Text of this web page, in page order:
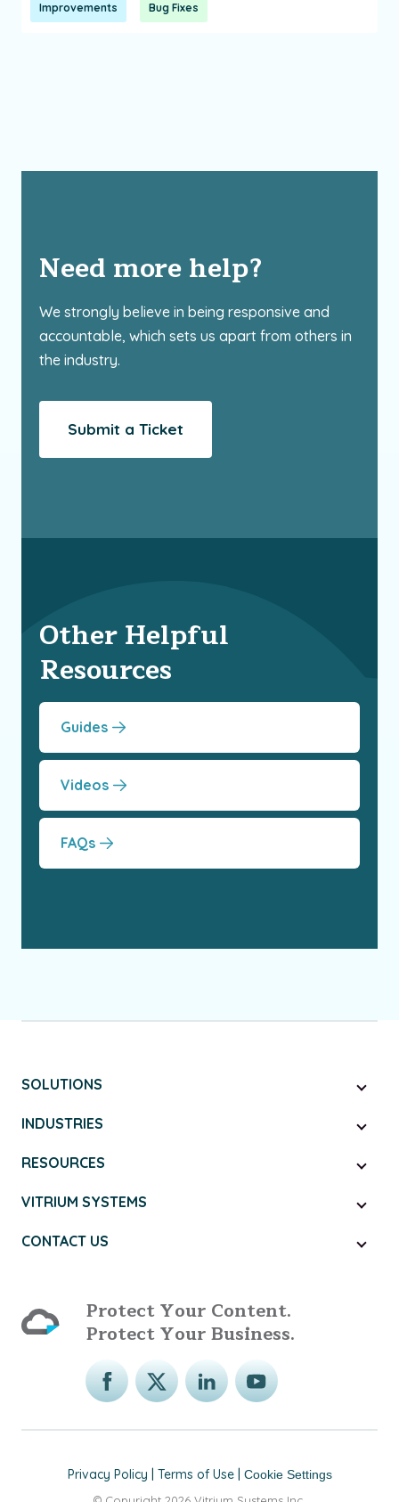
Improvements Bug Fixes
Need more help?
We strongly believe in being responsive and
accountable, which sets us apart from others in
the industry.
Submit a Ticket
Other Helpful
Resources
Guides
Videos
FAQs
SOLUTIONS
INDUSTRIES
RESOURCES
VITRIUM SYSTEMS
CONTACT US
Protect Your Content.
Protect Your Business.
Privacy Policy Terms of Use| Cookie Settings